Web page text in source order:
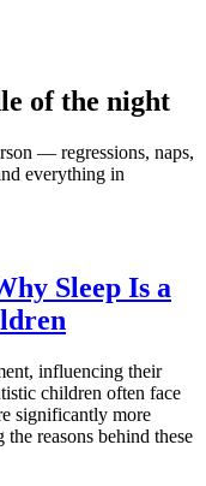
of the night
— regressions, naps,
everything in
Sleep Is a
influencing their
children often face
significantly more
reasons behind these